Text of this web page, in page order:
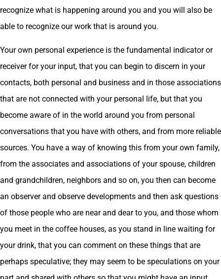
recognize what is happening around you and you will also be
able to recognize our work that is around you.
Your own personal experience is the fundamental indicator or
receiver for your input, that you can begin to discern in your
contacts, both personal and business and in those associations
that are not connected with your personal life, but that you
become aware of in the world around you from personal
conversations that you have with others, and from more reliable
sources. You have a way of knowing this from your own family,
from the associates and associations of your spouse, children
and grandchildren, neighbors and so on, you then can become
an observer and observe developments and then ask questions
of those people who are near and dear to you, and those whom
you meet in the coffee houses, as you stand in line waiting for
your drink, that you can comment on these things that are
perhaps speculative; they may seem to be speculations on your